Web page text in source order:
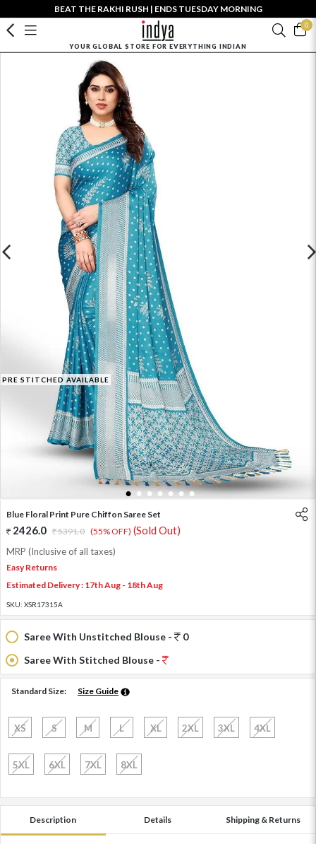
BEAT THE RAKHI RUSH | ENDS TUESDAY MORNING
0
YOUR GLOBAL STORE FOR EVERYTHING INDIAN
PRE STITCHED AVAILABLE
1 2 3 4 5 6 7
Blue Floral Print Pure Chiffon Saree Set
2426.0 5391.0 (55% OFF) (Sold Out)
MRP (Inclusive of all taxes)
Easy Returns
Estimated Delivery : 17th Aug - 18th Aug
SKU: XSR17315A
Saree With Unstitched Blouse -
0
Saree With Stitched Blouse -
Standard Size: Size Guide
XS S M L XL 2XL 3XL 4XL
5XL 6XL 7XL 8XL
Description Details Shipping & Returns